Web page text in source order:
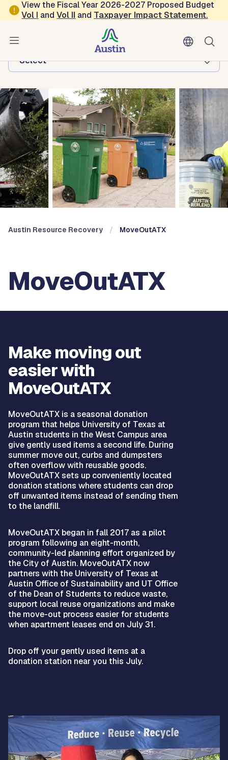
Skip to main content
View the Fiscal Year 2026-2027 Proposed Budget
Vol I andVol II and Taxpayer Impact Statement.
Austin Resource Recovery
Browse this department:
-Select-
Austin Resource Recovery MoveOutATX
MoveOutATX
Make moving out
easier with
MoveOutATX
MoveOutATX is a seasonal donation
program that helps University of Texas at
Austin students in the West Campus area
give gently used items a second life. During
summer move out, curbs and dumpsters
often overflow with reusable goods.
MoveOutATX sets up conveniently located
donation stations where students can drop
off unwanted items instead of sending them
to the landfill.
MoveOutATX began in fall 2017 as a pilot
program following an eight-month,
community-led planning effort organized by
the City of Austin. MoveOutATX now
partners with the University of Texas at
Austin Office of Sustainability and UT Office
of the Dean of Students to reduce waste,
support local reuse organizations and make
the move-out process easier for students
when apartment leases end on July 31.
Drop off your gently used items at a
donation station near you this July.